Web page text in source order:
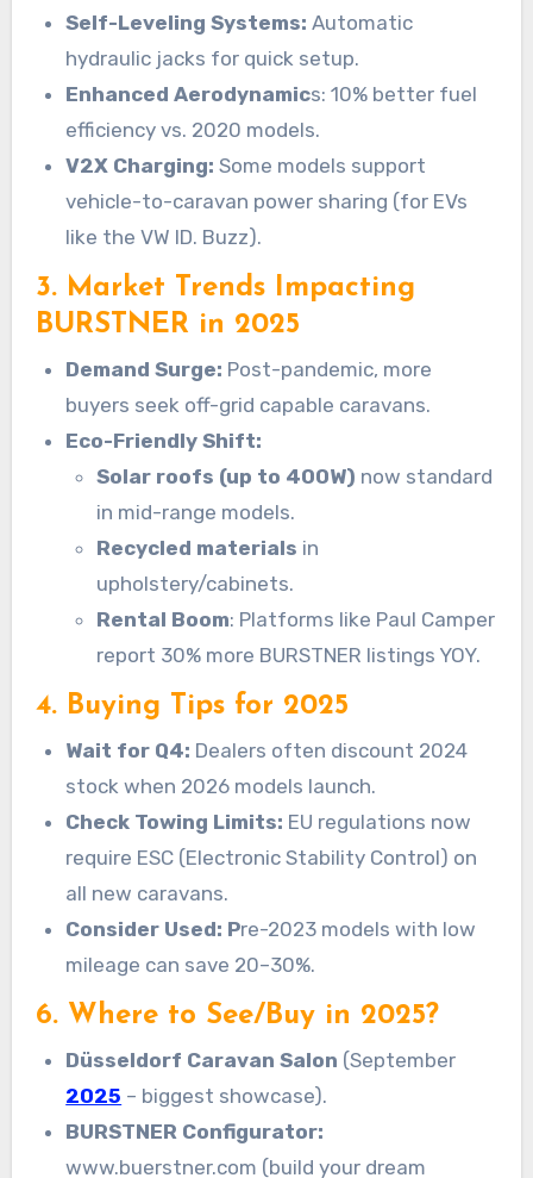
Self-Leveling Systems: Automatic
hydraulic jacks for quick setup.
Enhanced Aerodynamics: 10% better fuel
efficiency vs. 2020 models.
V2X Charging: Some models support
vehicle-to-caravan power sharing (for EVs
like the VW ID. Buzz).
3. Market Trends Impacting
BURSTNER in 2025
Demand Surge: Post-pandemic, more
buyers seek off-grid capable caravans.
Eco-Friendly Shift:
Solar roofs (up to 400W) now standard
in mid-range models.
Recycled materials in
upholstery/cabinets.
Rental Boom: Platforms like Paul Camper
report 30% more BURSTNER listings YOY.
4. Buying Tips for 2025
Wait for Q4: Dealers often discount 2024
stock when 2026 models launch.
Check Towing Limits: EU regulations now
require ESC (Electronic Stability Control) on
all new caravans.
Consider Used: Pre-2023 models with low
mileage can save 20–30%.
6. Where to See/Buy in 2025?
Düsseldorf Caravan Salon (September
2025 – biggest showcase).
BURSTNER Configurator:
www.buerstner.com (build your dream